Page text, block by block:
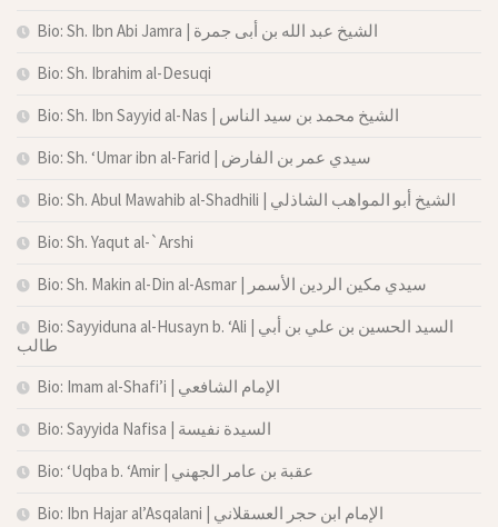
Bio: Sh. Ibn Abi Jamra | الشيخ عبد الله بن أبى جمرة
Bio: Sh. Ibrahim al-Desuqi
Bio: Sh. Ibn Sayyid al-Nas | الشيخ محمد بن سيد الناس
Bio: Sh. ‘Umar ibn al-Farid | سيدي عمر بن الفارض
Bio: Sh. Abul Mawahib al-Shadhili | الشيخ أبو المواهب الشاذلي
Bio: Sh. Yaqut al-`Arshi
Bio: Sh. Makin al-Din al-Asmar | سيدي مكين الردين الأسمر
Bio: Sayyiduna al-Husayn b. ‘Ali | السيد الحسين بن علي بن أبي
طالب
Bio: Imam al-Shafi’i | الإمام الشافعي
Bio: Sayyida Nafisa | السيدة نفيسة
Bio: ‘Uqba b. ‘Amir | عقبة بن عامر الجهني
Bio: Ibn Hajar al’Asqalani | الإمام ابن حجر العسقلاني